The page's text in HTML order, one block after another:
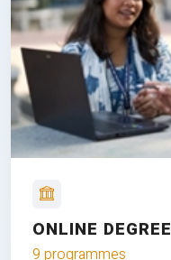
ONLINE DEGREE
9 programmes